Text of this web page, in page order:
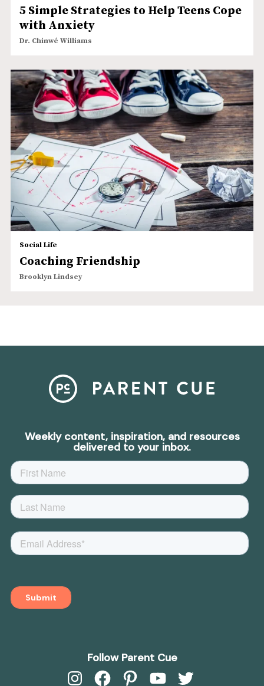
5 Simple Strategies to Help Teens Cope
with Anxiety
Dr. Chinwé Williams
Social Life
Coaching Friendship
Brooklyn Lindsey
Weekly content, inspiration, and resources
delivered to your inbox.
Follow Parent Cue
InstagramFacebookPinterestYouTubeTwitter